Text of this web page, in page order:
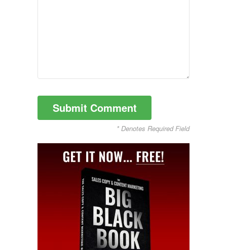
* Denotes Required Field